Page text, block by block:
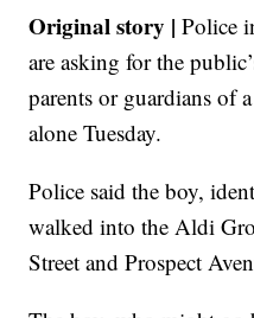
Original story |Police
are asking for the
parents or guardians of
alone Tuesday.
Police said the boy,
walked into the Aldi
Street and Prospect